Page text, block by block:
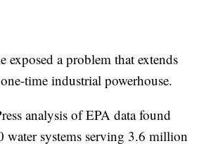
exposed a problem that extends
time industrial powerhouse.
analysis of EPA data found
water systems serving 3.6 million